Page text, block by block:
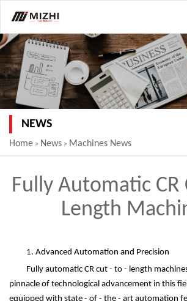
NEWS
Home > News > Machines News
Fully Automatic CR
Length
1. Advanced Automation and Precision
Fully automatic CR cut - to - length
pinnacle of technological advancement in this
equipped with state - of - the - art automation